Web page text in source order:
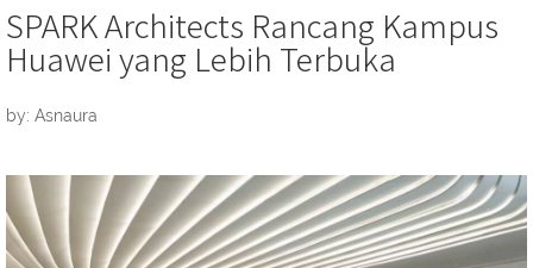
SPARK Architects Rancang Kampus
Huawei yang Lebih Terbuka
by: Asnaura